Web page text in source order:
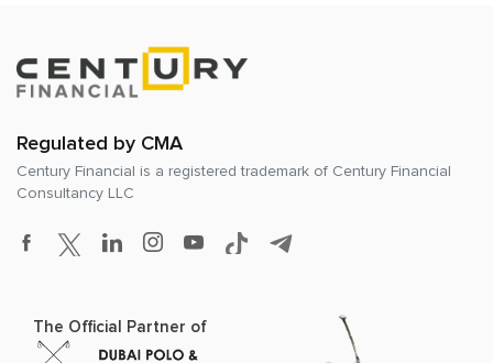
Regulated by CMA
Century Financial is a registered trademark of Century Financial
Consultancy LLC
The Official Partner of